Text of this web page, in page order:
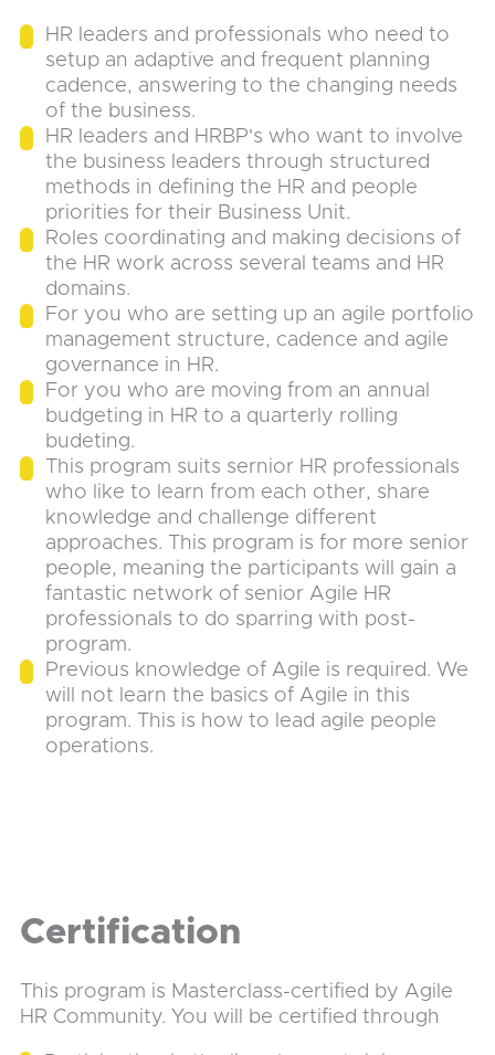
HR leaders and professionals who need to
setup an adaptive and frequent planning
cadence, answering to the changing needs
of the business.
HR leaders and HRBP's who want to involve
the business leaders through structured
methods in defining the HR and people
priorities for their Business Unit.
Roles coordinating and making decisions of
the HR work across several teams and HR
domains.
For you who are setting up an agile portfolio
management structure, cadence and agile
governance in HR.
For you who are moving from an annual
budgeting in HR to a quarterly rolling
budeting.
This program suits sernior HR professionals
who like to learn from each other, share
knowledge and challenge different
approaches. This program is for more senior
people, meaning the participants will gain a
fantastic network of senior Agile HR
professionals to do sparring with post-
program.
Previous knowledge of Agile is required. We
will not learn the basics of Agile in this
program. This is how to lead agile people
operations.
Certification
This program is Masterclass-certified by Agile
HR Community. You will be certified through